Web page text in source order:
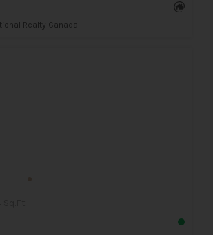
Realty Canada